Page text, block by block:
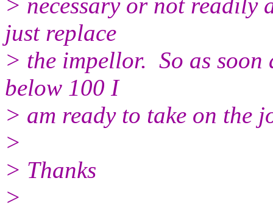
just replace
> the impellor. So as soon
below 100 I
> am ready to take on the
>
> Thanks
>